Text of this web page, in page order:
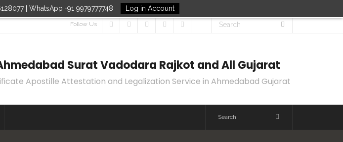
| WhatsApp +91 9979777748 Log in Account
Follow Us
Surat Vadodara Rajkot and All Gujarat
Apostille Attestation and Legalization Service in Ahmedabad Gujarat